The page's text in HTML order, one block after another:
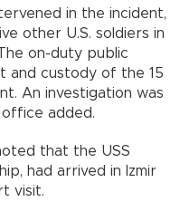
in the incident,
other U.S. soldiers in
on-duty public
and custody of the 15
An investigation was
added.
that the USS
had arrived in Izmir
visit.